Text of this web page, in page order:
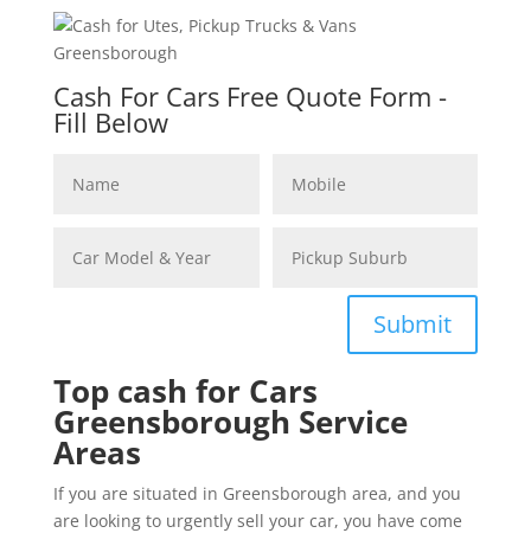
Cash For Cars Free Quote Form -
Fill Below
Submit
Top cash for Cars
Greensborough Service
Areas
If you are situated in Greensborough area, and you
are looking to urgently sell your car, you have come